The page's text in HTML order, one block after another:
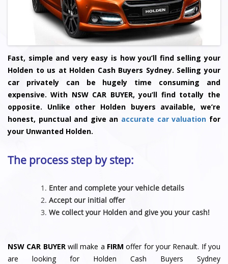
Fast, simple and very easy is how you’ll find selling your
Holden to us at Holden Cash Buyers Sydney. Selling your
car privately can be hugely time consuming and
expensive. With NSW CAR BUYER, you’ll find totally the
opposite. Unlike other Holden buyers available, we’re
honest, punctual and give an accurate car valuation for
your Unwanted Holden.
The process step by step:
Enter and complete your vehicle details
Accept our initial offer
We collect your Holden and give you your cash!
NSW CAR BUYERwill make a FIRM offer for your Renault. If you
are looking for Holden Cash Buyers Sydney